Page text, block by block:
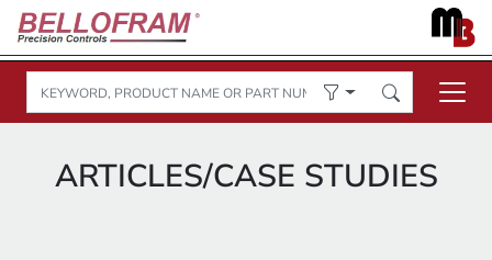
ARTICLES/CASE STUDIES